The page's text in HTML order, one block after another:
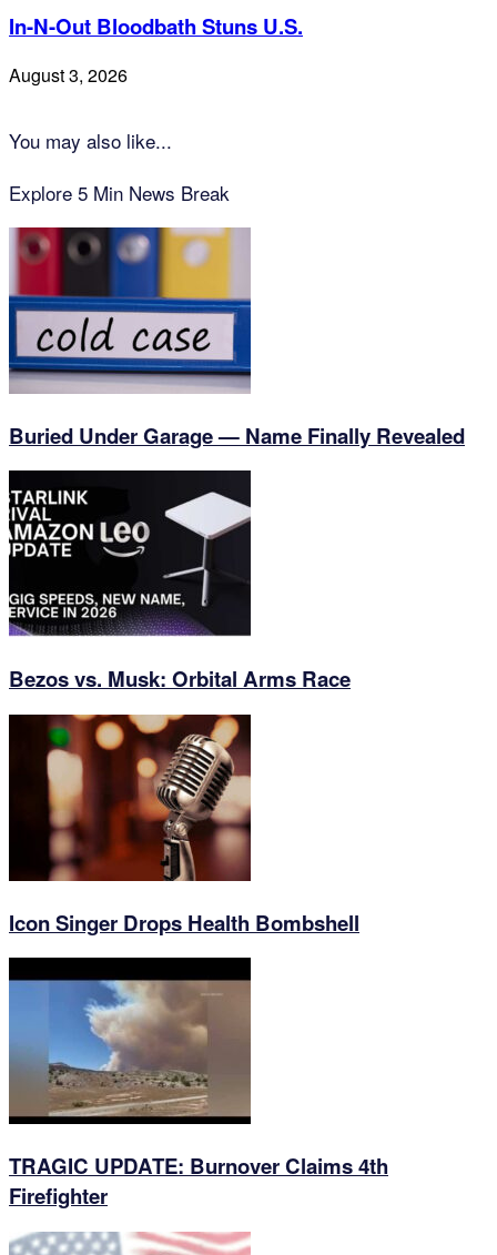
In-N-Out Bloodbath Stuns U.S.
August 3, 2026
You may also like...
Explore 5 Min News Break
Buried Under Garage — Name Finally Revealed
Bezos vs. Musk: Orbital Arms Race
Icon Singer Drops Health Bombshell
TRAGIC UPDATE: Burnover Claims 4th
Firefighter